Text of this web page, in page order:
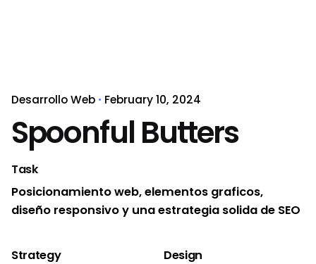
Desarrollo Web February 10, 2024
Spoonful Butters
Task
Posicionamiento web, elementos graficos,
diseño responsivo y una estrategia solida de SEO
Strategy Design